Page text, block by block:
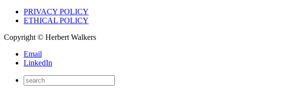
PRIVACY POLICY
ETHICAL POLICY
Copyright © Herbert Walkers
Email
LinkedIn